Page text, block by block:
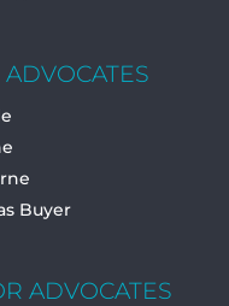
Buyer
ADVOCATES